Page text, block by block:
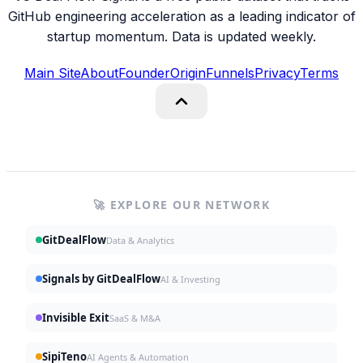
GitHub engineering acceleration as a leading indicator of
startup momentum. Data is updated weekly.
Main SiteAboutFounderOriginFunnelsPrivacyTerms
🚀 EXPLORE OUR NETWORK
GitDealFlowData & Analytics
Signals by GitDealFlowAI & Investing
Invisible ExitSaaS & M&A
SipiTenoAI Agents & Automation